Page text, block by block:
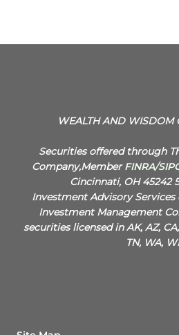
WEALTH AND WISDOM
Securities offered through
Company,Member FINRA/
Cincinnati, OH 45242
Investment Advisory
Investment Management
securities licensed in AK, AZ,
TN, WA,